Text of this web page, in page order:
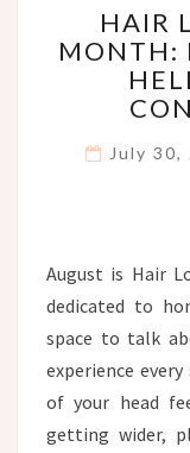
HAIR
MONTH:
July 30,
August is Hair
dedicated to
space to talk
experience
of your head
getting wider,